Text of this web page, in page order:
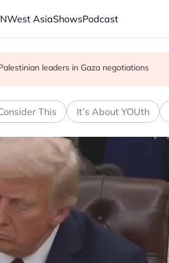
West AsiaShowsPodcast
China in solar and chips
leaders in Gaza negotiations
into acute hunger, UN agency says
This It’s About YOUth